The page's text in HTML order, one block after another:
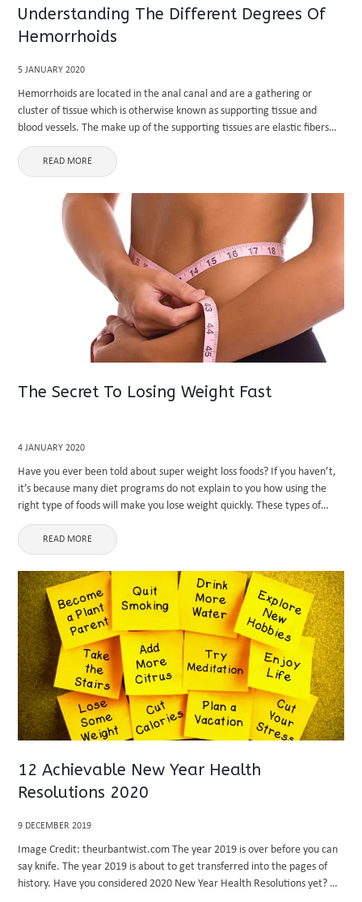
Understanding The Different Degrees Of
Hemorrhoids
5 JANUARY 2020
Hemorrhoids are located in the anal canal and are a gathering or
cluster of tissue which is otherwise known as supporting tissue and
blood vessels. The make up of the supporting tissues are elastic fibers
and muscle. The anal canal ...
READ MORE
The Secret To Losing Weight Fast
4 JANUARY 2020
Have you ever been told about super weight loss foods? If you haven’t,
it’s because many diet programs do not explain to you how using the
right type of foods will make you lose weight quickly. These types of
plans ...
READ MORE
12 Achievable New Year Health
Resolutions 2020
9 DECEMBER 2019
Image Credit: theurbantwist.com The year 2019 is over before you can
say knife. The year 2019 is about to get transferred into the pages of
history. Have you considered 2020 New Year Health Resolutions yet? A